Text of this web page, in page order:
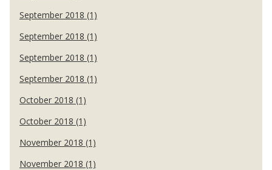
September 2018 (1)
September 2018 (1)
September 2018 (1)
September 2018 (1)
October 2018 (1)
October 2018 (1)
November 2018 (1)
November 2018 (1)